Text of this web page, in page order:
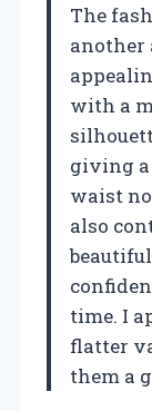
The
another
with a
giving a
waist
also
time. I
flatter
them a